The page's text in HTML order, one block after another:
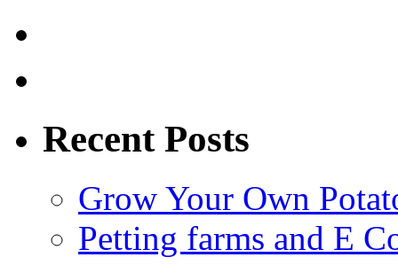
Recent Posts
Grow Your Own
Petting farms and E